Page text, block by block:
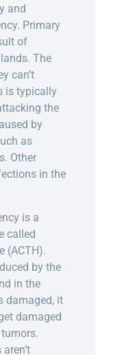
and
Primary
of
The
can’t
is typically
the
by
as
Other
in the
is a
called
(ACTH).
by the
in the
damaged, it
damaged